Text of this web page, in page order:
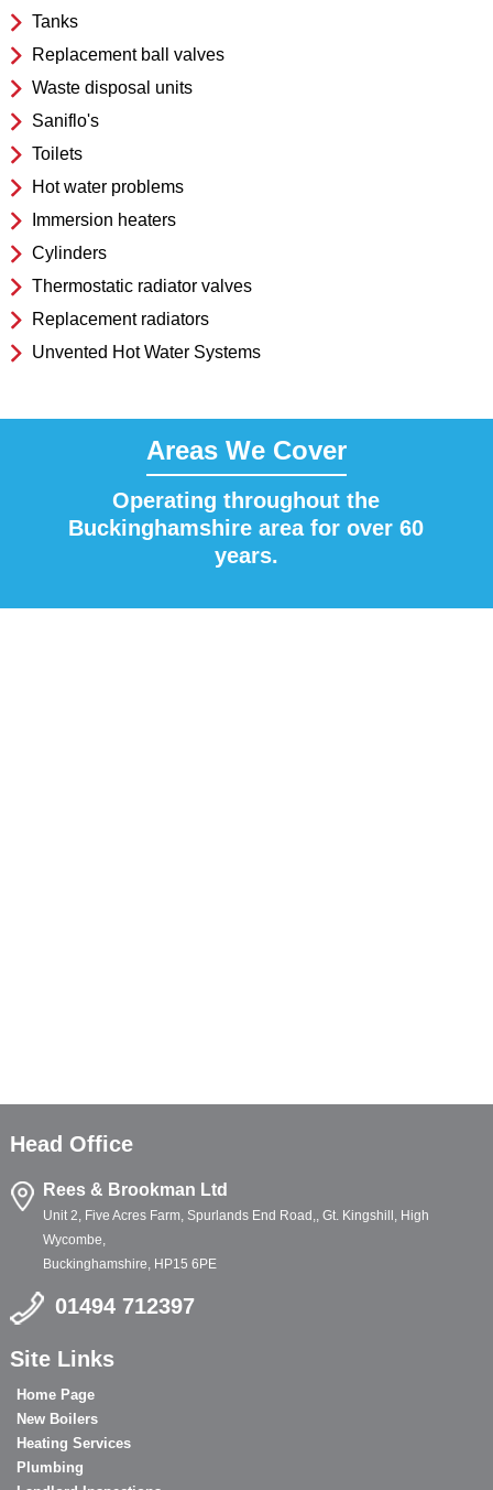
Tanks
Replacement ball valves
Waste disposal units
Saniflo's
Toilets
Hot water problems
Immersion heaters
Cylinders
Thermostatic radiator valves
Replacement radiators
Unvented Hot Water Systems
Areas We Cover
Operating throughout the
Buckinghamshire area for over 60
years.
Head Office
Rees & Brookman Ltd
Unit 2, Five Acres Farm, Spurlands End Road,, Gt. Kingshill, High
Wycombe,
Buckinghamshire, HP15 6PE
01494 712397
Site Links
Home Page
New Boilers
Heating Services
Plumbing